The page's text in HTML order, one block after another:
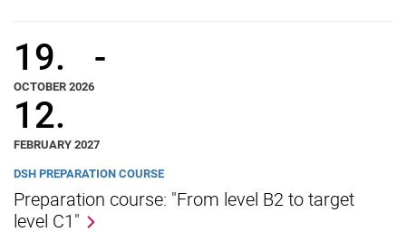
19.
OCTOBER 2026
-
12.
FEBRUARY 2027
DSH PREPARATION COURSE
Preparation course: "From level B2 to target
level C1"